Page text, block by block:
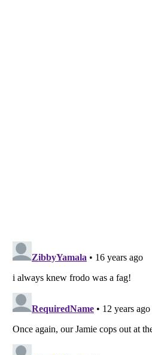
Listverse
is a Trademark of Listverse Ltd
Copyright (c) 2007–2026 Listverse Ltd
All Rights Reserved |Terms Of Use|
Your Privacy Choices